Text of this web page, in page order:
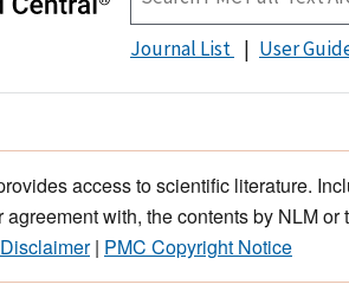
Journal List User
access to scientific literature.
agreement with, the contents by NLM
| PMC Copyright Notice